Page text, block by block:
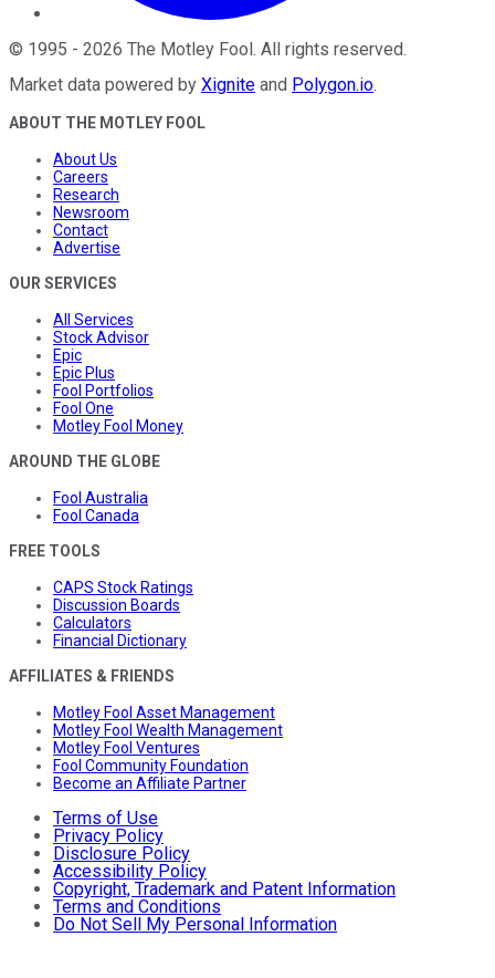
© 1995 - 2026 The Motley Fool . All rights reserved.
Market data powered by Xignite and Polygon.io.
ABOUT THE MOTLEY FOOL
About Us
Careers
Research
Newsroom
Contact
Advertise
OUR SERVICES
All Services
Stock Advisor
Epic
Epic Plus
Fool Portfolios
Fool One
Motley Fool Money
AROUND THE GLOBE
Fool Australia
Fool Canada
FREE TOOLS
CAPS Stock Ratings
Discussion Boards
Calculators
Financial Dictionary
AFFILIATES & FRIENDS
Motley Fool Asset Management
Motley Fool Wealth Management
Motley Fool Ventures
Fool Community Foundation
Become an Affiliate Partner
Terms of Use
Privacy Policy
Disclosure Policy
Accessibility Policy
Copyright, Trademark and Patent Information
Terms and Conditions
Do Not Sell My Personal Information